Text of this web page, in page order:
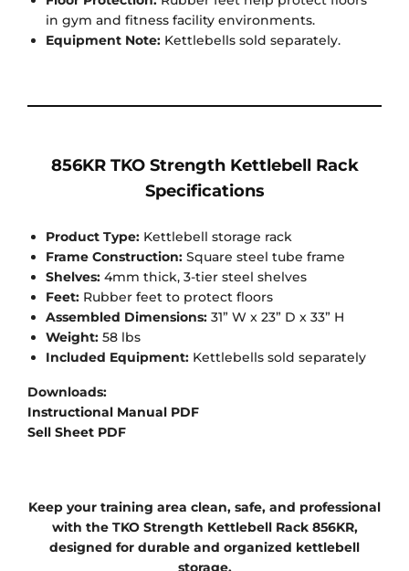
in gym and fitness facility environments.
Equipment Note: Kettlebells sold separately.
856KR TKO Strength Kettlebell Rack
Specifications
Product Type: Kettlebell storage rack
Frame Construction: Square steel tube frame
Shelves: 4mm thick, 3-tier steel shelves
Feet: Rubber feet to protect floors
Assembled Dimensions: 31” W x 23” D x 33” H
Weight: 58 lbs
Included Equipment: Kettlebells sold separately
Downloads:
Instructional Manual PDF
Sell Sheet PDF
Keep your training area clean, safe, and professional
with the TKO Strength Kettlebell Rack 856KR,
designed for durable and organized kettlebell
storage.